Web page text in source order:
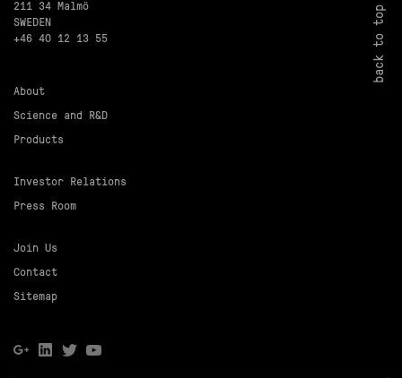
back to top
211 34 Malmö
SWEDEN
+46 40 12 13 55
About
Science and R&D
Products
Investor Relations
Press Room
Join Us
Contact
Sitemap